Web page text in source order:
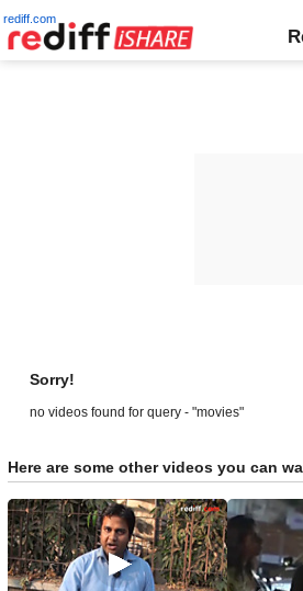
rediff.com
Sorry!
no videos found for query - "movies"
Here are some other videos you can